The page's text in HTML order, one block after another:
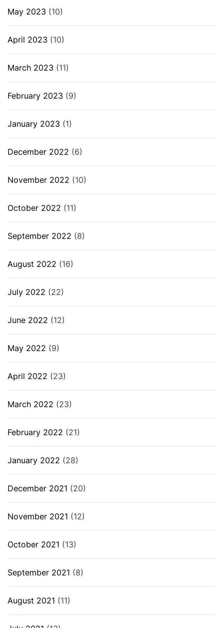
May 2023 (10)
April 2023 (10)
March 2023 (11)
February 2023 (9)
January 2023 (1)
December 2022 (6)
November 2022 (10)
October 2022 (11)
September 2022 (8)
August 2022 (16)
July 2022 (22)
June 2022 (12)
May 2022 (9)
April 2022 (23)
March 2022 (23)
February 2022 (21)
January 2022 (28)
December 2021 (20)
November 2021 (12)
October 2021 (13)
September 2021 (8)
August 2021 (11)